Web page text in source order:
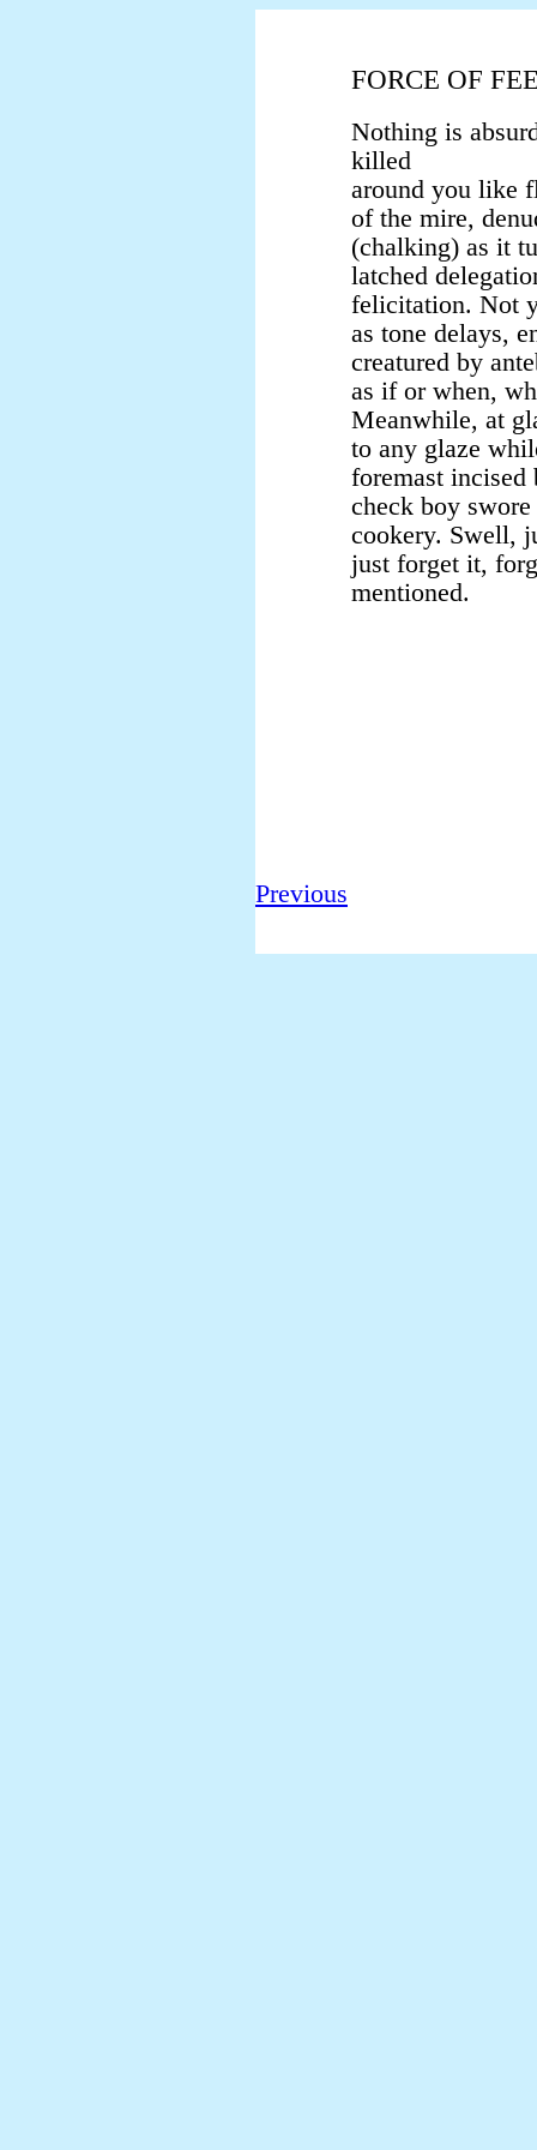
FORCE OF
Nothing is
killed
around you like
of the mire,
(chalking) as it
latched
felicitation. Not
as tone delays,
creatured by
as if or when,
Meanwhile, at
to any glaze
foremast
check boy
cookery. Swell,
just forget it,
mentioned.
Previous